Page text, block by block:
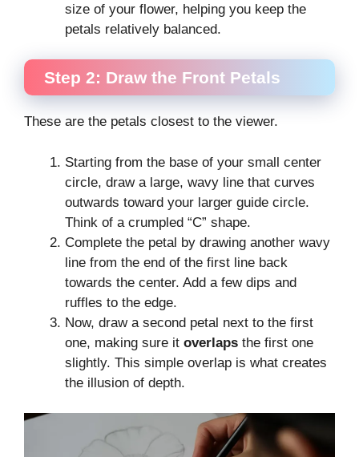
size of your flower, helping you keep the
petals relatively balanced.
Step 2: Draw the Front Petals
These are the petals closest to the viewer.
Starting from the base of your small center
circle, draw a large, wavy line that curves
outwards toward your larger guide circle.
Think of a crumpled “C” shape.
Complete the petal by drawing another wavy
line from the end of the first line back
towards the center. Add a few dips and
ruffles to the edge.
Now, draw a second petal next to the first
one, making sure it overlaps the first one
slightly. This simple overlap is what creates
the illusion of depth.